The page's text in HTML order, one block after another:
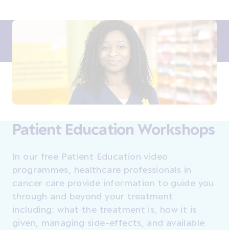
Patient Education Workshops
In our free Patient Education video
programmes, healthcare professionals in
cancer care provide information to guide you
through and beyond your treatment
including: what the treatment is, how it is
given, managing side-effects, and available